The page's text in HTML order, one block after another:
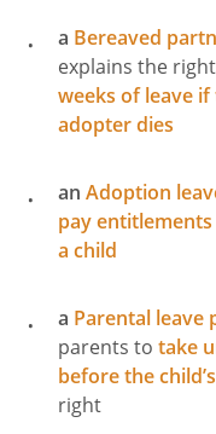
a Bereaved
explains the
weeks of leave
adopter dies
an Adoption
pay
a child
a Parental leave
parents to take
before the
right